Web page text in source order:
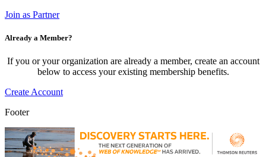
Join as Partner
Already a Member?
If you or your organization are already a member, create an account
below to access your existing membership benefits.
Create Account
Footer